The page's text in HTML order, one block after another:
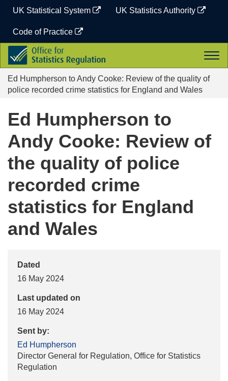
content
UK Statistical System UK Statistics Authority
Code of Practice
Office
for
Statistics
Regulation
Ed Humpherson to Andy Cooke: Review of the quality of
police recorded crime statistics for England and Wales
Ed Humpherson to
Andy Cooke: Review of
the quality of police
recorded crime
statistics for England
and Wales
Dated
16 May 2024
Last updated on
16 May 2024
Sent by:
Ed Humpherson
Director General for Regulation, Office for Statistics
Regulation